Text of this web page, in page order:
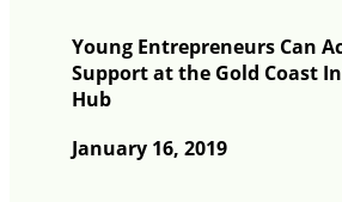
Young Entrepreneurs Can
Support at the Gold Coast
Hub
January 16, 2019